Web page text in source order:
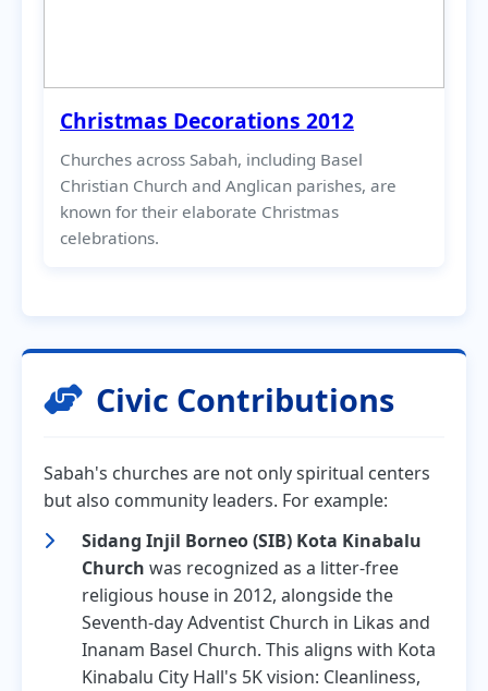
Christmas Decorations 2012
Churches across Sabah, including Basel
Christian Church and Anglican parishes, are
known for their elaborate Christmas
celebrations.
Civic Contributions
Sabah's churches are not only spiritual centers
but also community leaders. For example:
Sidang Injil Borneo (SIB) Kota Kinabalu
Church was recognized as a litter-free
religious house in 2012, alongside the
Seventh-day Adventist Church in Likas and
Inanam Basel Church. This aligns with Kota
Kinabalu City Hall's 5K vision: Cleanliness,